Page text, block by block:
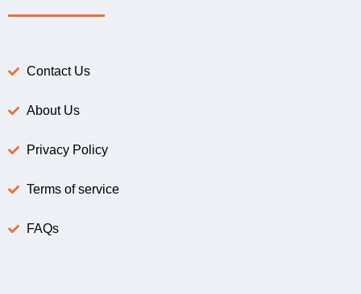
Contact Us
About Us
Privacy Policy
Terms of service
FAQs